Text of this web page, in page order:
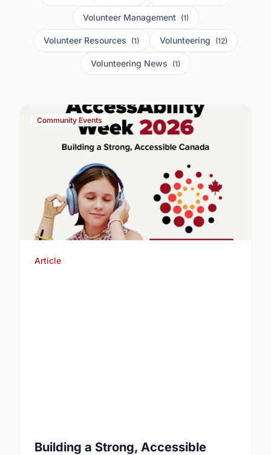
Volunteer Management (1)
Volunteer Resources (1) Volunteering (12)
Volunteering News (1)
Community Events
Article
Building a Strong, Accessible